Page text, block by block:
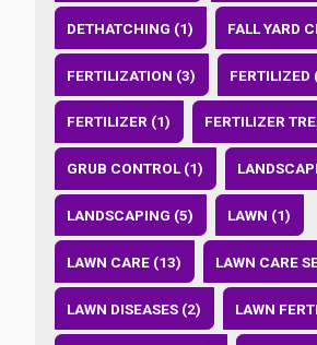
DETHATCHING (1) FALL YARD
FERTILIZATION (3) FERTILIZED
FERTILIZER (1) FERTILIZER
GRUB CONTROL (1)
LANDSCAPING (5) LAWN (1)
LAWN CARE (13) LAWN CARE
LAWN DISEASES (2) LAWN